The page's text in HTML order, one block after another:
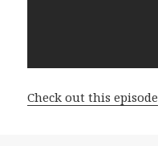
Check out this episode